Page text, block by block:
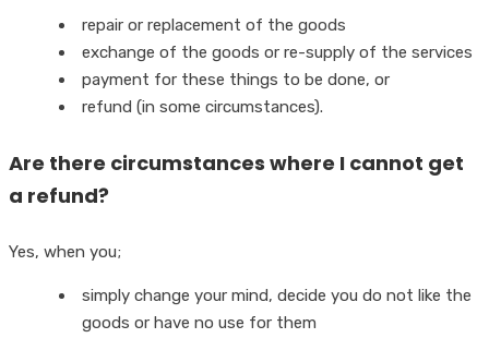
repair or replacement of the goods
exchange of the goods or re-supply of the services
payment for these things to be done, or
refund (in some circumstances).
Are there circumstances where I cannot get
a refund?
Yes, when you;
simply change your mind, decide you do not like the
goods or have no use for them